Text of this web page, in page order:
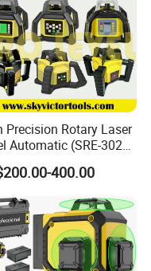
Precision Rotary Laser
Automatic (SRE-302X-
400.00